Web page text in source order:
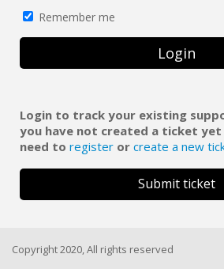
Remember me
Login
Login to track your existing
you have not created a ticket
need to register or create a new
Submit ticket
Copyright 2020, All rights reserved